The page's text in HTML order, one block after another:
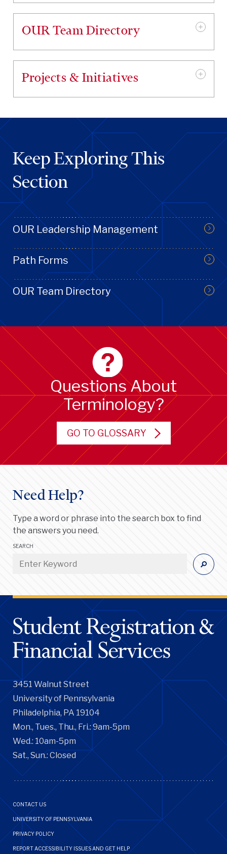
OUR Team Directory
Projects & Initiatives
Keep Exploring This
Section
OUR Leadership Management
Path Forms
OUR Team Directory
Questions About
Terminology?
GO TO GLOSSARY
Need Help?
Type a word or phrase into the search box to find
the answers you need.
SEARCH
3451 Walnut Street
University of Pennsylvania
Philadelphia, PA 19104
Mon., Tues., Thu., Fri.: 9am-5pm
Wed.: 10am-5pm
Sat., Sun.: Closed
Footer
Menu
CONTACT US
UNIVERSITY OF PENNSYLVANIA
PRIVACY POLICY
REPORT ACCESSIBILITY ISSUES AND GET HELP